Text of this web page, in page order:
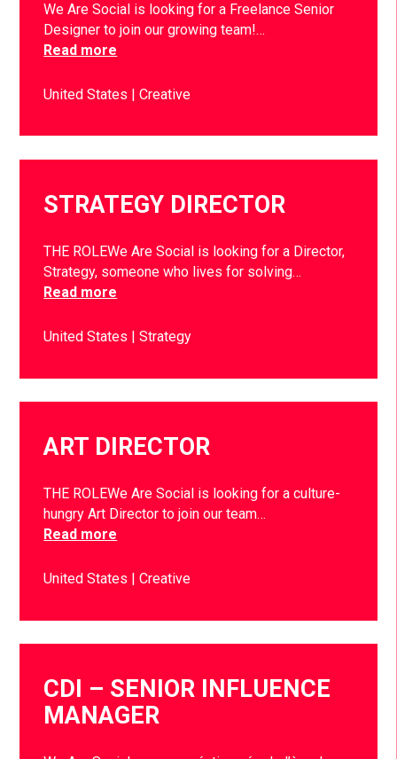
We Are Social is looking for a Freelance Senior
Designer to join our growing team!…
Read more
United States Creative
STRATEGY DIRECTOR
THE ROLEWe Are Social is looking for a Director,
Strategy, someone who lives for solving…
Read more
United States Strategy
ART DIRECTOR
THE ROLEWe Are Social is looking for a culture-
hungry Art Director to join our team…
Read more
United States Creative
CDI – SENIOR INFLUENCE
MANAGER